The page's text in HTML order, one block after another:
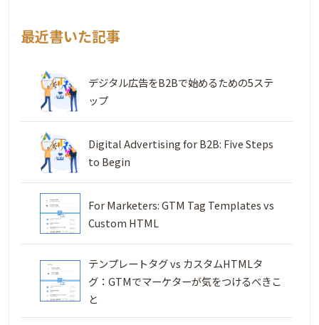
最近書いた記事
デジタル広告をB2Bで始めるための5ステ
ップ
Digital Advertising for B2B: Five Steps
to Begin
For Marketers: GTM Tag Templates vs
Custom HTML
テンプレートタグ vs カスタムHTMLタ
グ：GTMでマーケターが気をつけるべきこ
と